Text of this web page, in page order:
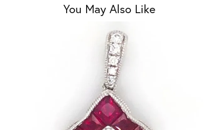
You May Also Like